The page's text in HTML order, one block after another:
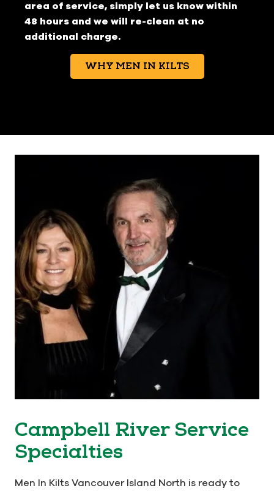
area of service, simply let us know within
48 hours and we will re-clean at no
additional charge.
WHY MEN IN KILTS
Campbell River Service
Specialties
Men In Kilts Vancouver Island North is ready to